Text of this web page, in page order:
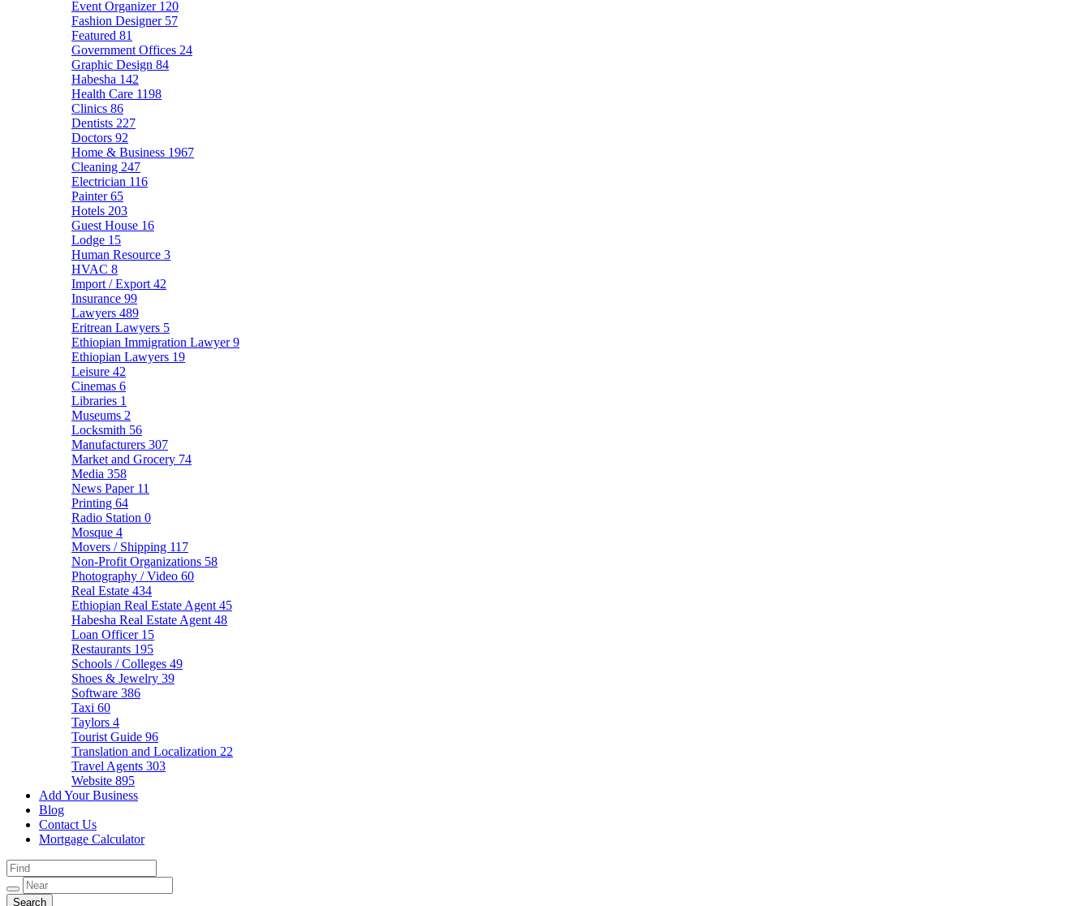
Event Organizer 120
Fashion Designer 57
Featured 81
Government Offices 24
Graphic Design 84
Habesha 142
Health Care 1198
Clinics 86
Dentists 227
Doctors 92
Home & Business 1967
Cleaning 247
Electrician 116
Painter65
Hotels 203
Guest House 16
Lodge 15
Human Resource 3
HVAC 8
Import / Export 42
Insurance 99
Lawyers 489
Eritrean Lawyers 5
Ethiopian Immigration Lawyer9
Ethiopian Lawyers 19
Leisure 42
Cinemas 6
Libraries 1
Museums 2
Locksmith 56
Manufacturers 307
Market and Grocery 74
Media 358
News Paper 11
Printing 64
Radio Station 0
Mosque 4
Movers / Shipping 117
Non-Profit Organizations 58
Photography / Video 60
Real Estate 434
Ethiopian Real Estate Agent 45
Habesha Real Estate Agent 48
Loan Officer 15
Restaurants 195
Schools / Colleges 49
Shoes & Jewelry 39
Software 386
Taxi 60
Taylors 4
Tourist Guide 96
Translation and Localization 22
Travel Agents 303
Website 895
Add Your Business
Blog
Contact Us
Mortgage Calculator